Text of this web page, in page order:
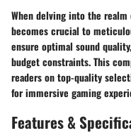
When delving into the
becomes crucial to
ensure optimal sound
budget constraints. This
readers on top-quality
for immersive gaming
Features &